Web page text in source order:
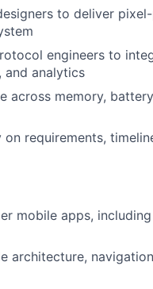
to deliver
engineers to
analytics
across memory,
requirements,
mobile apps,
architecture,